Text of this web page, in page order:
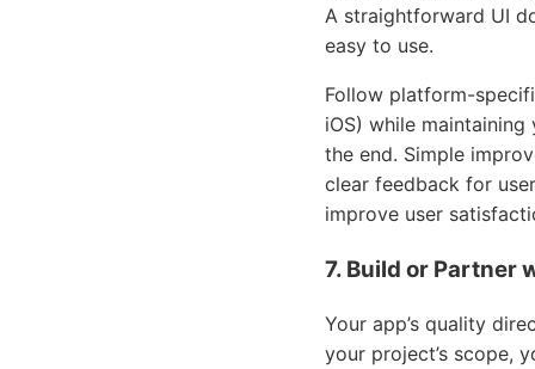
A straightforward UI
easy to use.
Follow platform-
iOS) while
the end. Simple
clear feedback for
improve user
7. Build or Partner
Your app’s quality
your project’s scope,